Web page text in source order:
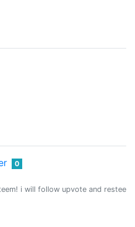
0
i will follow upvote and